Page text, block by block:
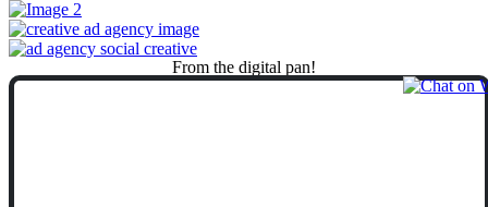
From the digital pan!